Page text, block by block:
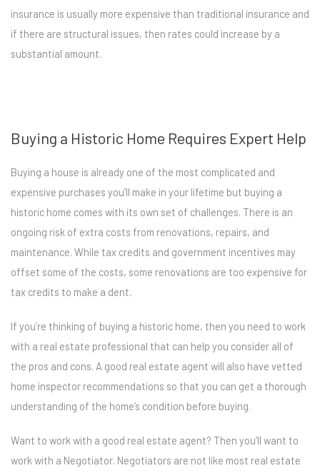
insurance is usually more expensive than traditional insurance and
if there are structural issues, then rates could increase by a
substantial amount.
Buying a Historic Home Requires Expert Help
Buying a house is already one of the most complicated and
expensive purchases you’ll make in your lifetime but buying a
historic home comes with its own set of challenges. There is an
ongoing risk of extra costs from renovations, repairs, and
maintenance. While tax credits and government incentives may
offset some of the costs, some renovations are too expensive for
tax credits to make a dent.
If you’re thinking of buying a historic home, then you need to work
with a real estate professional that can help you consider all of
the pros and cons. A good real estate agent will also have vetted
home inspector recommendations so that you can get a thorough
understanding of the home’s condition before buying.
Want to work with a good real estate agent? Then you’ll want to
work with a Negotiator. Negotiators are not like most real estate